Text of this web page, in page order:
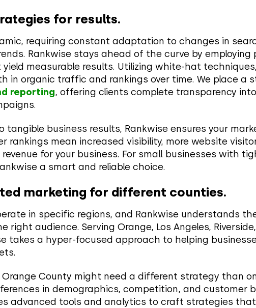
for results.
requiring constant adaptation to changes in
Rankwise stays ahead of the curve by employing
measurable results. Utilizing white-hat
in organic traffic and rankings over time. We place a
reporting, offering clients complete transparency
tangible business results, Rankwise ensures your
rankings mean increased visibility, more website
for your business. For small businesses with
a smart and reliable choice.
marketing for different counties.
in specific regions, and Rankwise understands
audience. Serving Orange, Los Angeles,
takes a hyper-focused approach to helping
Orange County might need a different strategy than
in demographics, competition, and customer
advanced tools and analytics to craft strategies